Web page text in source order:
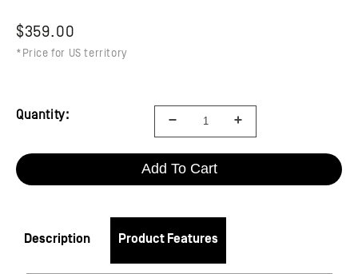
$359.00
*Price for US territory
Quantity:
Add To Cart
Description Product Features